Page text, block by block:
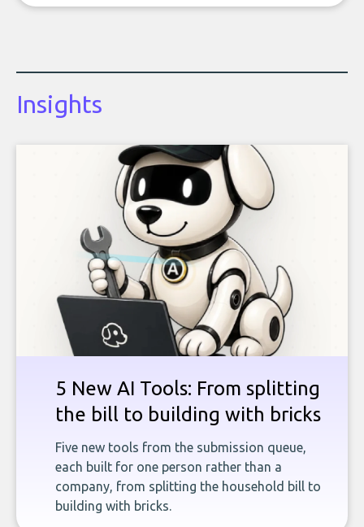
Insights
5 New AI Tools: From splitting
the bill to building with bricks
Five new tools from the submission queue,
each built for one person rather than a
company, from splitting the household bill to
building with bricks.